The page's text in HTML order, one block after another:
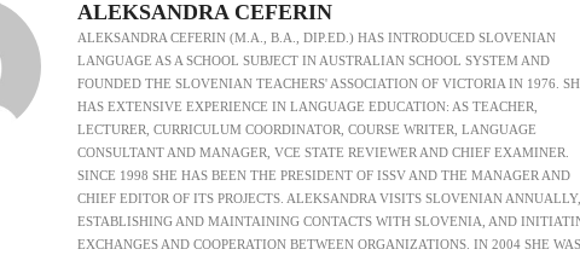
ALEKSANDRA CEFERIN
ALEKSANDRA CEFERIN (M.A., B.A., DIP.ED.) HAS INTRODUCED SLOVENIAN
LANGUAGE AS A SCHOOL SUBJECT IN AUSTRALIAN SCHOOL SYSTEM AND
FOUNDED THE SLOVENIAN TEACHERS' ASSOCIATION OF VICTORIA IN 1976.
HAS EXTENSIVE EXPERIENCE IN LANGUAGE EDUCATION: AS TEACHER,
LECTURER, CURRICULUM COORDINATOR, COURSE WRITER, LANGUAGE
CONSULTANT AND MANAGER, VCE STATE REVIEWER AND CHIEF EXAMINER.
SINCE 1998 SHE HAS BEEN THE PRESIDENT OF ISSV AND THE MANAGER AND
CHIEF EDITOR OF ITS PROJECTS. ALEKSANDRA VISITS SLOVENIAN ANNUALLY,
ESTABLISHING AND MAINTAINING CONTACTS WITH SLOVENIA, AND
EXCHANGES AND COOPERATION BETWEEN ORGANIZATIONS. IN 2004 SHE WAS